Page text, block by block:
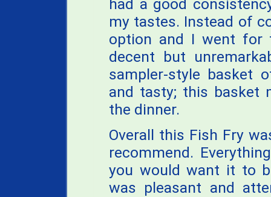
had a good
my tastes. Instead of
option and I went for
decent but
sampler-style basket
and tasty; this basket
the dinner.
Overall this Fish Fry
recommend.
you would want it to
was pleasant and